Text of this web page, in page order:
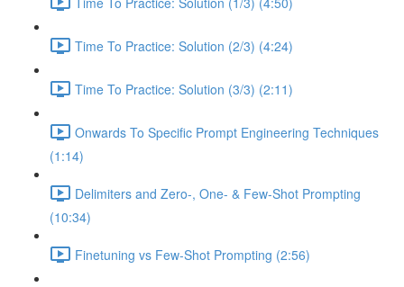
Time To Practice: Solution (2/3) (4:24)
Time To Practice: Solution (3/3) (2:11)
Onwards To Specific Prompt Engineering Techniques
(1:14)
Delimiters and Zero-, One- & Few-Shot Prompting
(10:34)
Finetuning vs Few-Shot Prompting (2:56)